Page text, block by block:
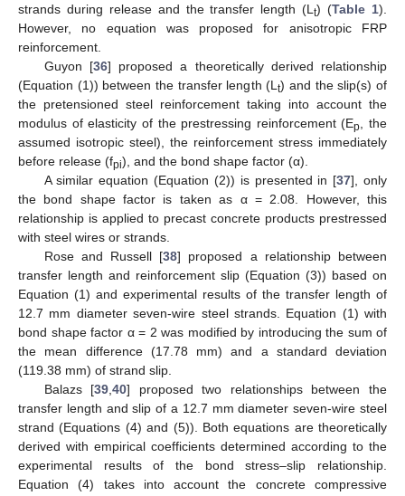
strands during release and the transfer length (Lt) (Table 1).
However, no equation was proposed for anisotropic FRP
reinforcement.
Guyon [36] proposed a theoretically derived relationship
(Equation (1)) between the transfer length (Lt) and the slip(s) of
the pretensioned steel reinforcement taking into account the
modulus of elasticity of the prestressing reinforcement (Ep , the
assumed isotropic steel), the reinforcement stress immediately
before release (fpi), and the bond shape factor (α).
A similar equation (Equation (2)) is presented in [37], only
the bond shape factor is taken as α = 2.08. However, this
relationship is applied to precast concrete products prestressed
with steel wires or strands.
Rose and Russell [38] proposed a relationship between
transfer length and reinforcement slip (Equation (3)) based on
Equation (1) and experimental results of the transfer length of
12.7 mm diameter seven-wire steel strands. Equation (1) with
bond shape factor α = 2 was modified by introducing the sum of
the mean difference (17.78 mm) and a standard deviation
(119.38 mm) of strand slip.
Balazs [39 ,40] proposed two relationships between the
transfer length and slip of a 12.7 mm diameter seven-wire steel
strand (Equations (4) and (5)). Both equations are theoretically
derived with empirical coefficients determined according to the
experimental results of the bond stress–slip relationship.
Equation (4) takes into account the concrete compressive